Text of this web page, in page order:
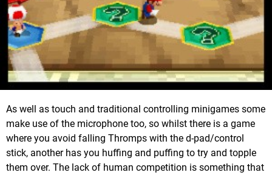
As well as touch and traditional controlling minigames some
make use of the microphone too, so whilst there is a game
where you avoid falling Thromps with the d-pad/control
stick, another has you huffing and puffing to try and topple
them over. The lack of human competition is something that